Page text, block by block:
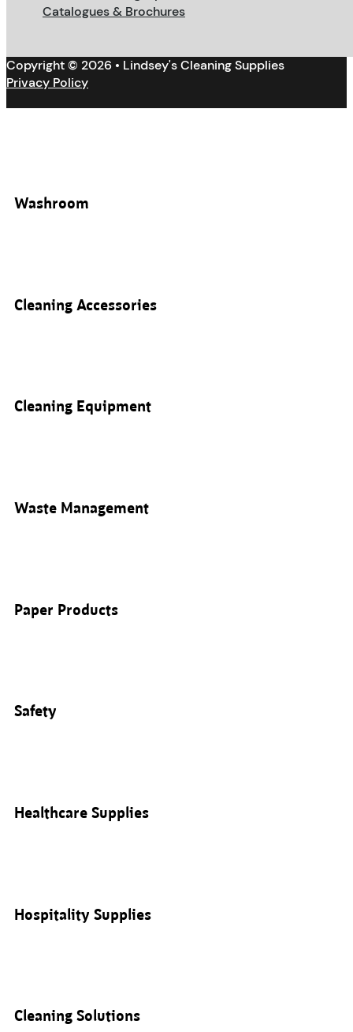
Catalogues & Brochures
Copyright © 2026 • Lindsey's Cleaning Supplies
Privacy Policy
Washroom
Cleaning Accessories
Cleaning Equipment
Waste Management
Paper Products
Safety
Healthcare Supplies
Hospitality Supplies
Cleaning Solutions